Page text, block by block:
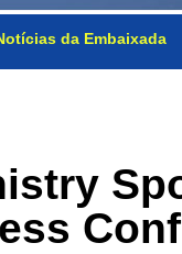
da Embaixada